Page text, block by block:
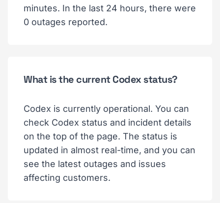
minutes. In the last 24 hours, there were
0 outages reported.
What is the current Codex status?
Codex is currently operational. You can
check Codex status and incident details
on the top of the page. The status is
updated in almost real-time, and you can
see the latest outages and issues
affecting customers.